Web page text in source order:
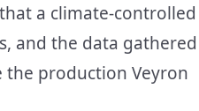
a climate-controlled
and the data gathered
production Veyron